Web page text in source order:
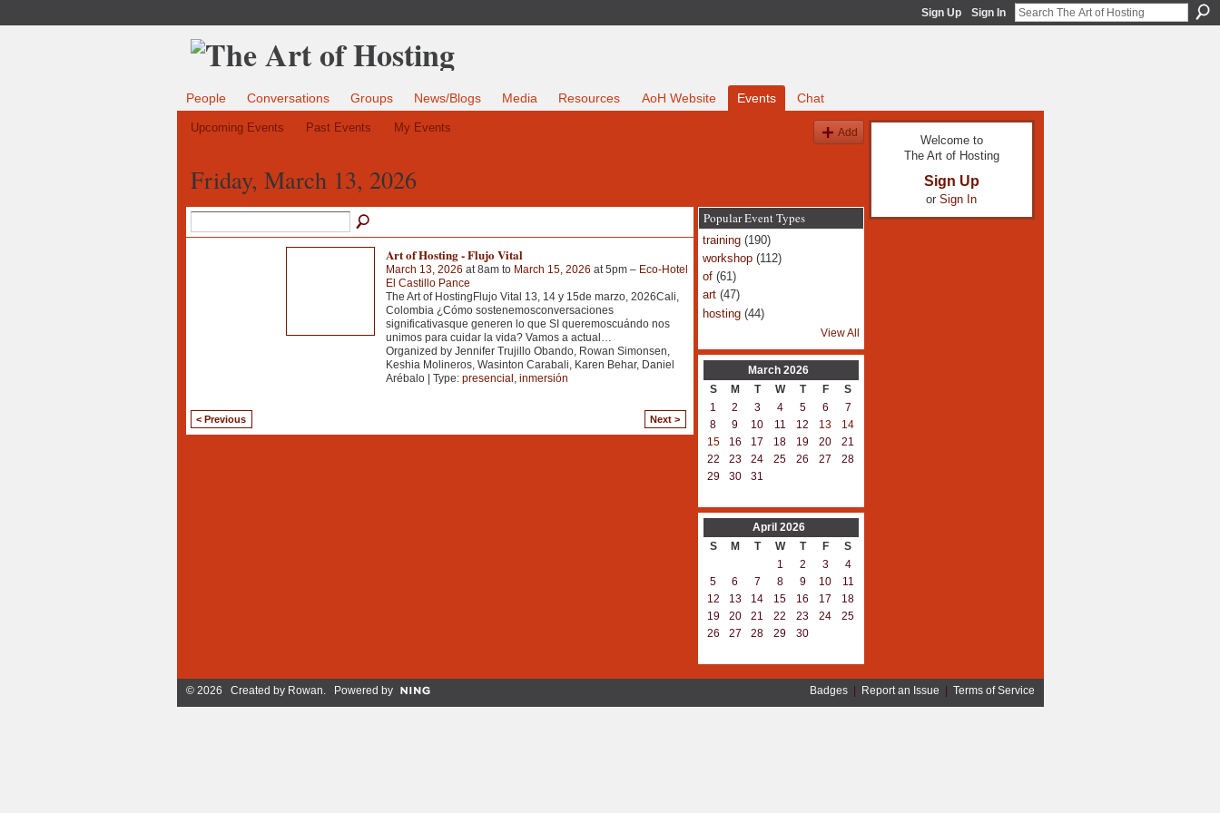
Sign Up Sign In
People Conversations Groups News/Blogs Media Resources AoH Website Events Chat
Upcoming Events Past Events My Events Add
Friday, March 13, 2026
Art of Hosting - Flujo Vital
March 13, 2026 at 8am to March 15, 2026 at 5pm – Eco-Hotel
El Castillo Pance
The Art of HostingFlujo Vital 13, 14 y 15de marzo, 2026Cali,
Colombia ¿Cómo sostenemosconversaciones
significativasque generen lo que SI queremoscuándo nos
unimos para cuidar la vida? Vamos a actual…
Organized by Jennifer Trujillo Obando, Rowan Simonsen,
Keshia Molineros, Wasinton Carabali, Karen Behar, Daniel
Arébalo | Type: presencial, inmersión
< Previous Next >
Popular Event Types
training(190)
workshop(112)
of(61)
art(47)
hosting(44)
View All
March 2026
S
M T W T F
S
1
2 3 4 5 6
7
8
9 10 11 12 13
14
15
16 17 18 19 20
21
22
23 24 25 26 27
28
29
30 31
April 2026
S
M T W T F
S
1
2 3
4
5
6 7 8 9 10
11
12
13 14 15 16 17
18
19
20 21 22 23 24
25
26
27 28 29 30
Welcome to
The Art of Hosting
Sign Up
or Sign In
© 2026 Created by Rowan. Powered by Badges| Report an Issue Terms of Service